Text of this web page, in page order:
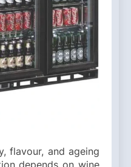
flavour, and ageing
depends on wine